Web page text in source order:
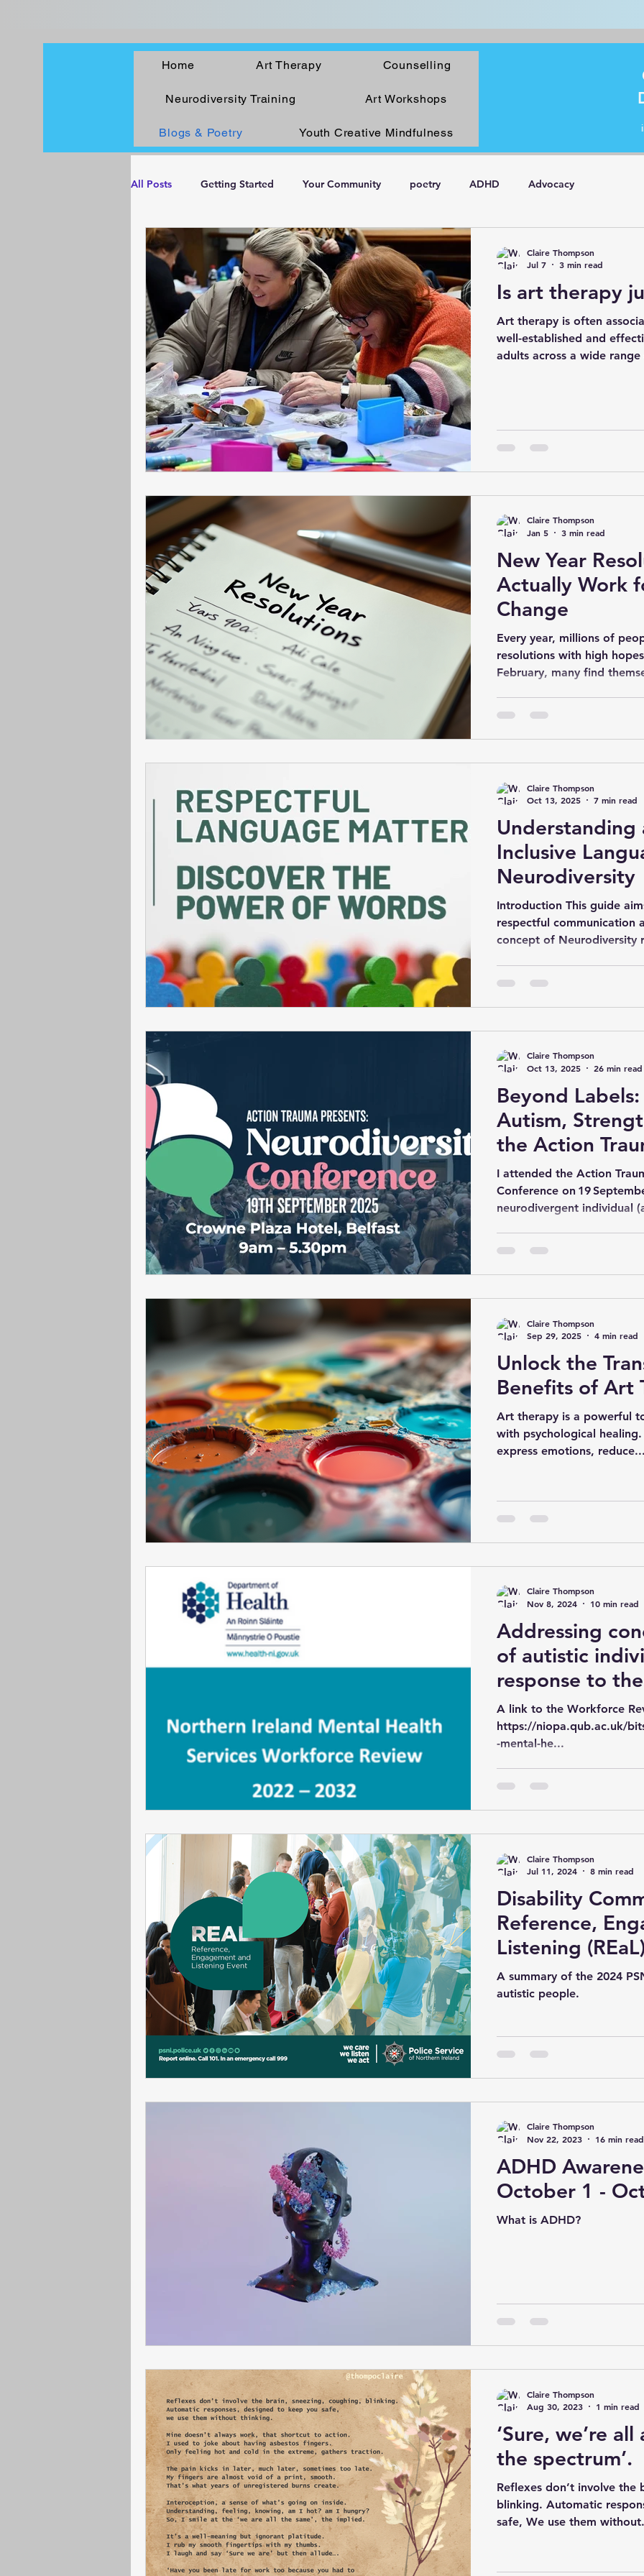
Home Art Therapy Counselling
Neurodiversity Training Art Workshops
Blogs & Poetry Youth Creative Mindfulness
All Posts Getting Started Your Community poetry ADHD Advocacy
Is art therapy
Art therapy is often
well-established and
adults across a wide
psychological symptoms.
channel that tal
Claire Thompson
Jul 7
3 min read
New Year
Actually Work
Change
Every year, millions of
resolutions with high
February, many find
to create resolutions that
clear
Claire Thompson
Jan 5
3 min read
Understanding
Inclusive
Neurodiversity
Introduction This guide
respectful communication
concept of Neurodiversity
concept of
language, the historical
Claire Thompson
Oct 13, 2025
7 min read
Beyond
Autism,
the Action
Neurodiversity
19 Sept 2025
I attended the Action
Conference on 19
neurodivergent individual
(Founder/Director)
neurodivergent people
Claire Thompson
Oct 13, 2025
26 min read
Unlock the
Benefits of Art
Art therapy is a powerful
with psychological
express emotions, reduce...
Claire Thompson
Sep 29, 2025
4 min read
Addressing
of autistic
response to
Ireland Mental
Workforce
A link to the Workforce
https://niopa.qub.ac.uk/
-mental-he...
Claire Thompson
Nov 8, 2024
10 min read
Disability
Reference,
Listening
2024
A summary of the 2024
autistic people.
Claire Thompson
Jul 11, 2024
8 min read
ADHD
October 1 -
What is ADHD?
Claire Thompson
Nov 22, 2023
16 min read
‘Sure, we’re
the spectrum’.
Reflexes don’t involve the
blinking. Automatic
safe, We use them
Claire Thompson
Aug 30, 2023
1 min read